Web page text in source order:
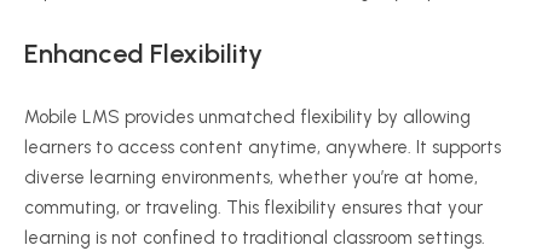
Enhanced Flexibility
Mobile LMS provides unmatched flexibility by allowing
learners to access content anytime, anywhere. It supports
diverse learning environments, whether you’re at home,
commuting, or traveling. This flexibility ensures that your
learning is not confined to traditional classroom settings.